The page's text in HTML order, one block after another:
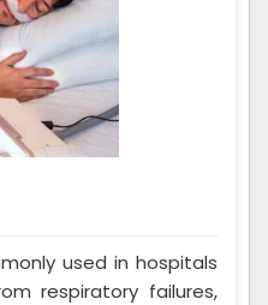
used in hospitals
respiratory failures,